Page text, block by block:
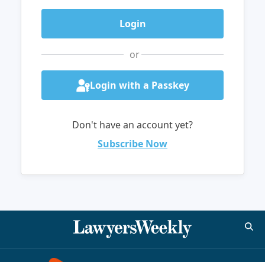
or
Login with a Passkey
Don't have an account yet?
Subscribe Now